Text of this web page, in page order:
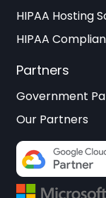
HIPAA Hosting
HIPAA
Partners
Government
Our Partners